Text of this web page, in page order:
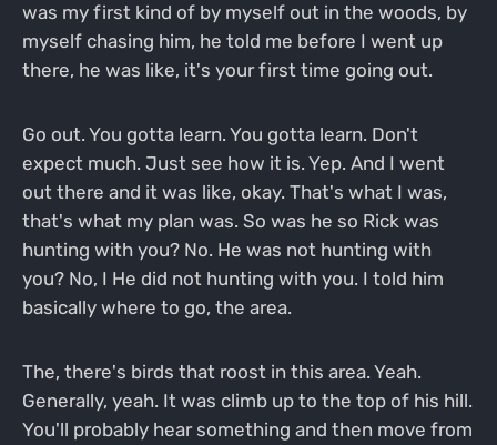
was my first kind of by myself out in the woods, by
myself chasing him, he told me before I went up
there, he was like, it's your first time going out.
Go out. You gotta learn. You gotta learn. Don't
expect much. Just see how it is. Yep. And I went
out there and it was like, okay. That's what I was,
that's what my plan was. So was he so Rick was
hunting with you? No. He was not hunting with
you? No, I He did not hunting with you. I told him
basically where to go, the area.
The, there's birds that roost in this area. Yeah.
Generally, yeah. It was climb up to the top of his hill.
You'll probably hear something and then move from